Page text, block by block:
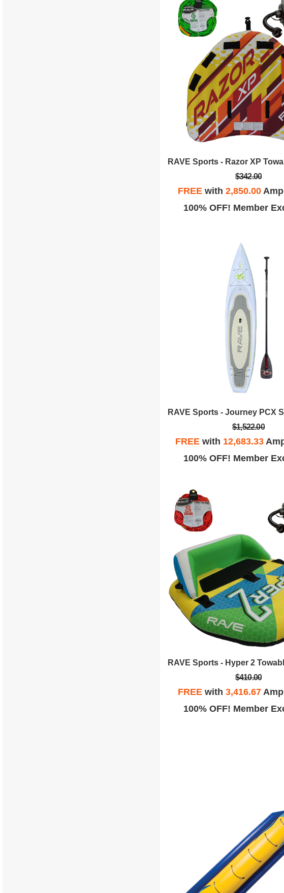
$342.00
FREEwith 2,850.00
100% OFF! Member
$1,522.00
FREEwith 12,683.33
100% OFF! Member
$410.00
FREEwith 3,416.67
100% OFF! Member